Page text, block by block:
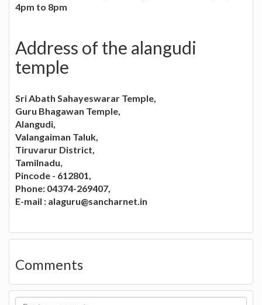
4pm to 8pm
Address of the alangudi
temple
Sri Abath Sahayeswarar Temple,
Guru Bhagawan Temple,
Alangudi,
Valangaiman Taluk,
Tiruvarur District,
Tamilnadu,
Pincode - 612801,
Phone: 04374-269407,
E-mail : alaguru@sancharnet.in
Comments